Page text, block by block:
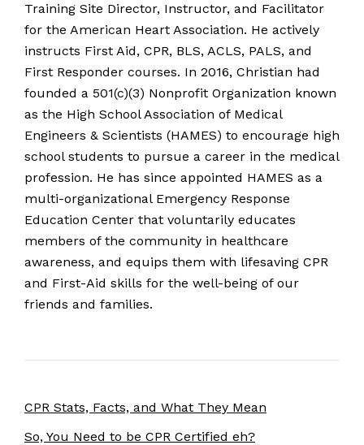
Training Site Director, Instructor, and Facilitator
for the American Heart Association. He actively
instructs First Aid, CPR, BLS, ACLS, PALS, and
First Responder courses. In 2016, Christian had
founded a 501(c)(3) Nonprofit Organization known
as the High School Association of Medical
Engineers & Scientists (HAMES) to encourage high
school students to pursue a career in the medical
profession. He has since appointed HAMES as a
multi-organizational Emergency Response
Education Center that voluntarily educates
members of the community in healthcare
awareness, and equips them with lifesaving CPR
and First-Aid skills for the well-being of our
friends and families.
CPR Stats, Facts, and What They Mean
So, You Need to be CPR Certified eh?